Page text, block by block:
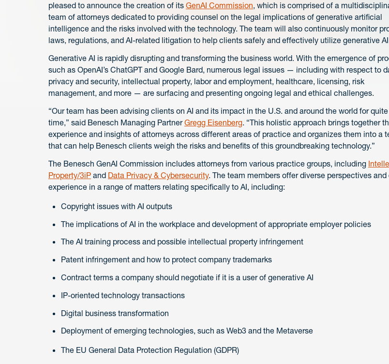
pleased to announce the creation of its GenAI Commission, which is comprised of a
team of attorneys dedicated to providing counsel on the legal implications of generative artificial
intelligence and the risks involved with the technology. The team will also continuously monitor
laws, regulations, and AI-related litigation to help clients safely and effectively utilize generative
Generative AI is rapidly disrupting and transforming the business world. With the emergence of
such as OpenAI’s ChatGPT and Google Bard, numerous legal issues — including with respect to
privacy and security, intellectual property, labor and employment, healthcare, licensing, risk
management, and more — are surfacing and presenting ongoing legal and ethical challenges.
“Our team has been advising clients on AI and its impact in the U.S. and around the world for
time,” said Benesch Managing PartnerGregg Eisenberg. “This holistic approach brings together
experience and insights of attorneys across different areas of practice and organizes them into a
that can help Benesch clients weigh the risks and benefits of this groundbreaking technology.”
The Benesch GenAI Commission includes attorneys from various practice groups, including
Property/3iP and Data Privacy & Cybersecurity. The team members offer diverse perspectives and
experience in a range of matters relating specifically to AI, including:
Copyright issues with AI outputs
The implications of AI in the workplace and development of appropriate employer policies
The AI training process and possible intellectual property infringement
Patent infringement and how to protect company trademarks
Contract terms a company should negotiate if it is a user of generative AI
IP-oriented technology transactions
Digital business transformation
Deployment of emerging technologies, such as Web3 and the Metaverse
The EU General Data Protection Regulation (GDPR)